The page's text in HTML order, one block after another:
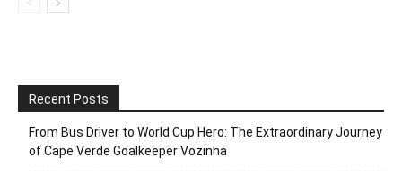
Recent Posts
From Bus Driver to World Cup Hero: The Extraordinary Journey
of Cape Verde Goalkeeper Vozinha